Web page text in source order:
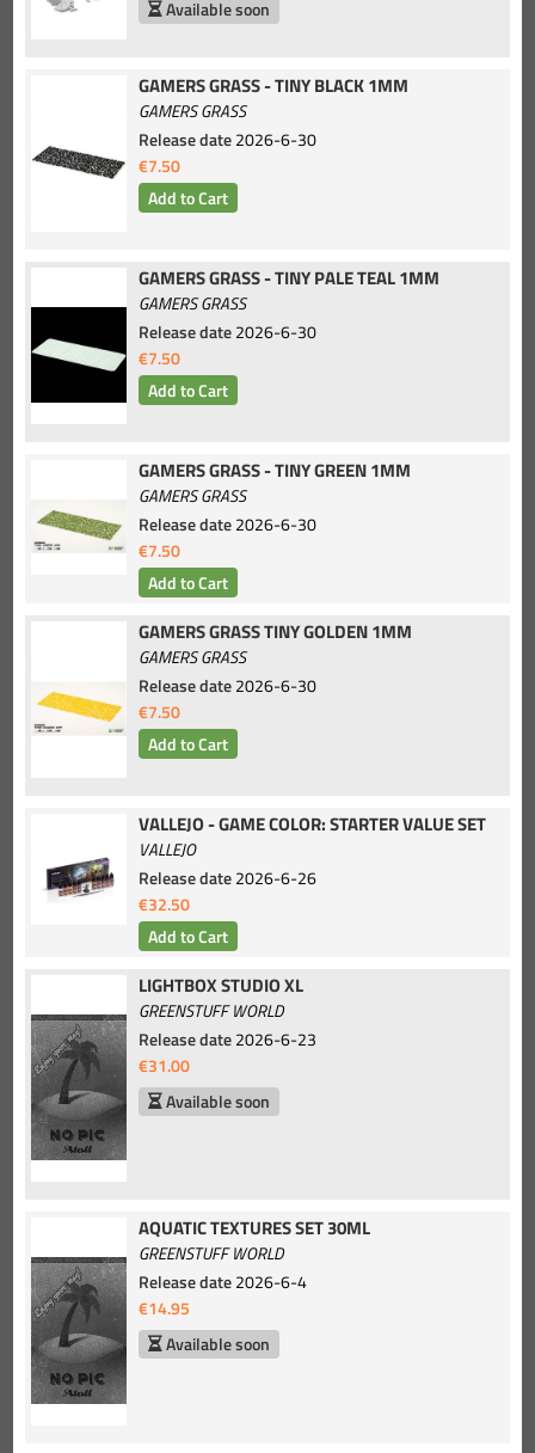
Available soon
GAMERS GRASS - TINY BLACK 1MM
GAMERS GRASS
Release date2026-6-30
€7.50
GAMERS GRASS - TINY PALE TEAL 1MM
GAMERS GRASS
Release date2026-6-30
€7.50
GAMERS GRASS - TINY GREEN 1MM
GAMERS GRASS
Release date2026-6-30
€7.50
GAMERS GRASS TINY GOLDEN 1MM
GAMERS GRASS
Release date2026-6-30
€7.50
VALLEJO - GAME COLOR: STARTER VALUE SET
VALLEJO
Release date2026-6-26
€32.50
LIGHTBOX STUDIO XL
GREENSTUFF WORLD
Release date2026-6-23
€31.00
Available soon
AQUATIC TEXTURES SET 30ML
GREENSTUFF WORLD
Release date2026-6-4
€14.95
Available soon